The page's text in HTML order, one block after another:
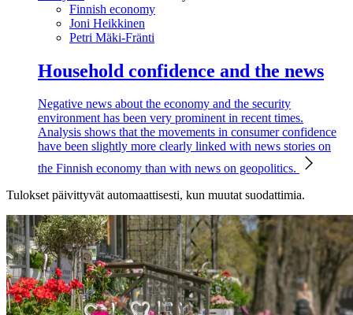
Finnish economy
Joni Heikkinen
Petri Mäki-Fränti
Household confidence and the news
Negative news about the economy and the security
environment has been very prominent in recent times.
Analysis shows that the movements in consumer confidence
have been slightly more clearly linked with news stories on
the Finnish economy than with news on geopolitics.
Tulokset päivittyvät automaattisesti, kun muutat suodattimia.